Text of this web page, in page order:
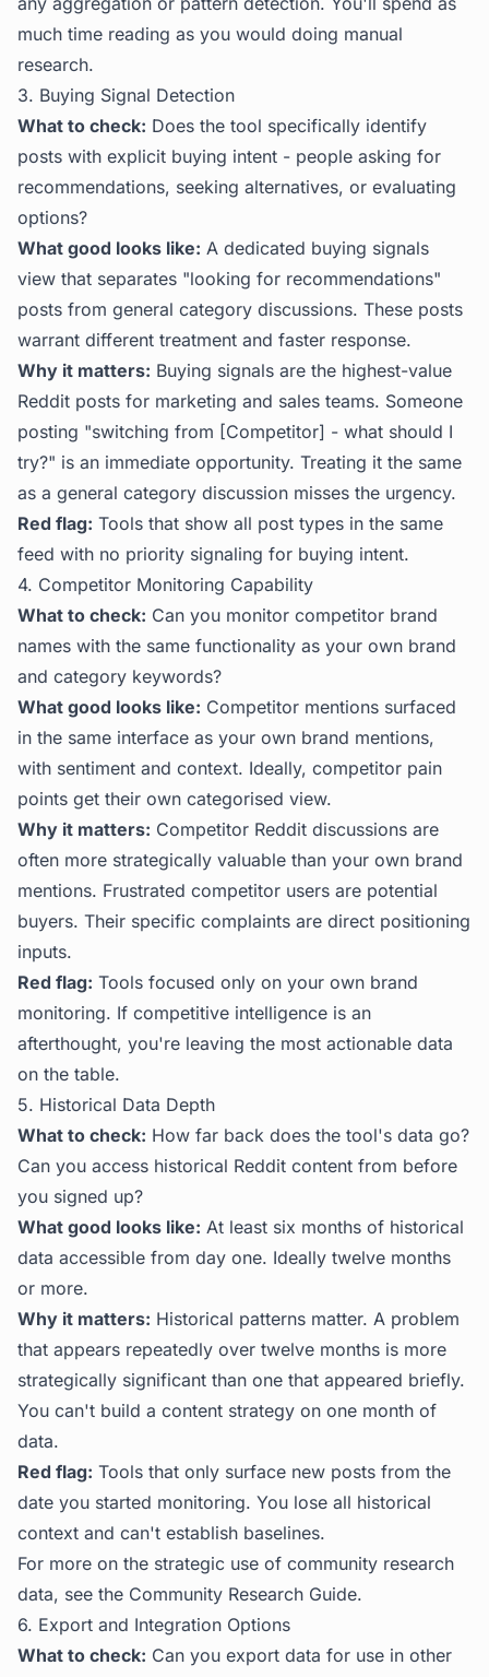
much time reading as you would doing manual
research.
3. Buying Signal Detection
What to check: Does the tool specifically identify
posts with explicit buying intent - people asking for
recommendations, seeking alternatives, or evaluating
options?
What good looks like: A dedicated buying signals
view that separates "looking for recommendations"
posts from general category discussions. These posts
warrant different treatment and faster response.
Why it matters: Buying signals are the highest-value
Reddit posts for marketing and sales teams. Someone
posting "switching from [Competitor] - what should I
try?" is an immediate opportunity. Treating it the same
as a general category discussion misses the urgency.
Red flag: Tools that show all post types in the same
feed with no priority signaling for buying intent.
4. Competitor Monitoring Capability
What to check: Can you monitor competitor brand
names with the same functionality as your own brand
and category keywords?
What good looks like: Competitor mentions surfaced
in the same interface as your own brand mentions,
with sentiment and context. Ideally, competitor pain
points get their own categorised view.
Why it matters: Competitor Reddit discussions are
often more strategically valuable than your own brand
mentions. Frustrated competitor users are potential
buyers. Their specific complaints are direct positioning
inputs.
Red flag: Tools focused only on your own brand
monitoring. If competitive intelligence is an
afterthought, you're leaving the most actionable data
on the table.
5. Historical Data Depth
What to check: How far back does the tool's data go?
Can you access historical Reddit content from before
you signed up?
What good looks like: At least six months of historical
data accessible from day one. Ideally twelve months
or more.
Why it matters: Historical patterns matter. A problem
that appears repeatedly over twelve months is more
strategically significant than one that appeared briefly.
You can't build a content strategy on one month of
data.
Red flag: Tools that only surface new posts from the
date you started monitoring. You lose all historical
context and can't establish baselines.
For more on the strategic use of community research
data, see the Community Research Guide.
6. Export and Integration Options
What to check: Can you export data for use in other